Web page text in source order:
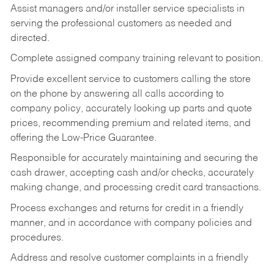
Assist managers and/or installer service specialists in
serving the professional customers as needed and
directed.
Complete assigned company training relevant to position.
Provide excellent service to customers calling the store
on the phone by answering all calls according to
company policy, accurately looking up parts and quote
prices, recommending premium and related items, and
offering the Low-Price Guarantee.
Responsible for accurately maintaining and securing the
cash drawer, accepting cash and/or checks, accurately
making change, and processing credit card transactions.
Process exchanges and returns for credit in a friendly
manner, and in accordance with company policies and
procedures.
Address and resolve customer complaints in a friendly